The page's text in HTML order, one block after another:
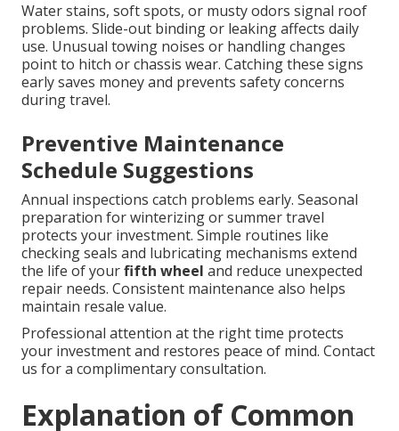
Water stains, soft spots, or musty odors signal roof
problems. Slide-out binding or leaking affects daily
use. Unusual towing noises or handling changes
point to hitch or chassis wear. Catching these signs
early saves money and prevents safety concerns
during travel.
Preventive Maintenance
Schedule Suggestions
Annual inspections catch problems early. Seasonal
preparation for winterizing or summer travel
protects your investment. Simple routines like
checking seals and lubricating mechanisms extend
the life of yourfifth wheel and reduce unexpected
repair needs. Consistent maintenance also helps
maintain resale value.
Professional attention at the right time protects
your investment and restores peace of mind. Contact
us for a complimentary consultation.
Explanation of Common